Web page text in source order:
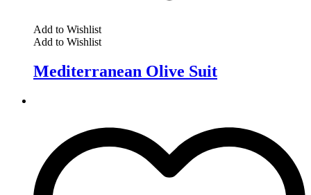
Add to Wishlist
Add to Wishlist
Mediterranean Olive Suit